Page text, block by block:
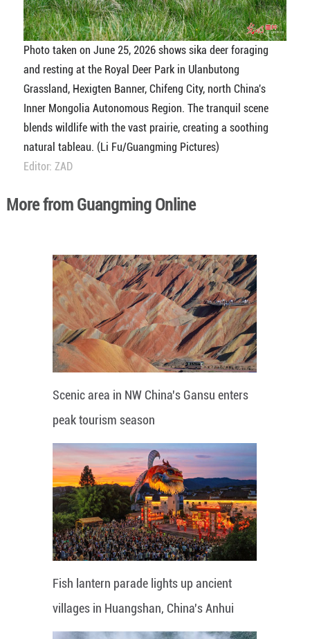
Photo taken on June 25, 2026 shows sika deer foraging
and resting at the Royal Deer Park in Ulanbutong
Grassland, Hexigten Banner, Chifeng City, north China's
Inner Mongolia Autonomous Region. The tranquil scene
blends wildlife with the vast prairie, creating a soothing
natural tableau. (Li Fu/Guangming Pictures)
Editor: ZAD
More from Guangming Online
Scenic area in NW China's Gansu enters
peak tourism season
Fish lantern parade lights up ancient
villages in Huangshan, China's Anhui